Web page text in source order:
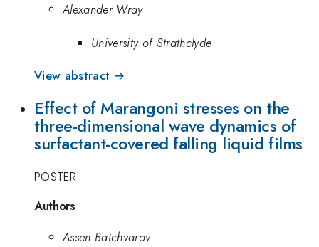
Alexander Wray
University of Strathclyde
View abstract →
Effect of Marangoni stresses on the
three-dimensional wave dynamics of
surfactant-covered falling liquid films
POSTER
Authors
Assen Batchvarov